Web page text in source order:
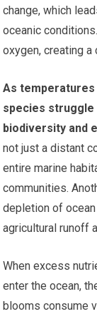
change, which
oceanic
oxygen, creating
As
species
biodiversity and
not just a distant
entire marine
communities.
depletion of
agricultural runoff
When excess
enter the ocean,
blooms consume